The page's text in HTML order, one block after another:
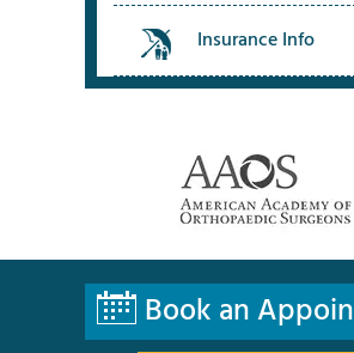
Insurance Info
Book an